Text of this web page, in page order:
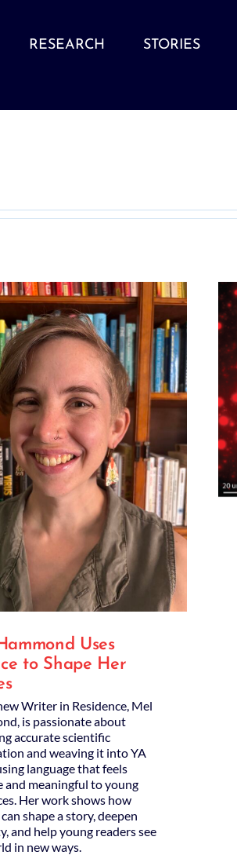
RESEARCH STORIES
Uses
to Shape Her
Writer in Residence, Mel
is passionate about
accurate scientific
and weaving it into YA
language that feels
and meaningful to young
Her work shows how
shape a story, deepen
and help young readers see
in new ways.